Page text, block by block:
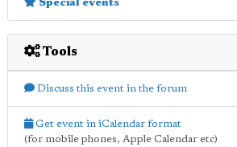
Special events
Tools
Discuss this event in the forum
Get event in iCalendar format
(for mobile phones, Apple Calendar etc)